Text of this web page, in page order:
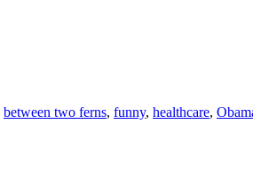
between two ferns, funny, healthcare,